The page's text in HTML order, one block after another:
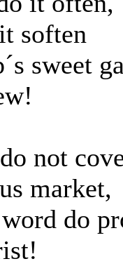
soften
sweet
not
market,
do